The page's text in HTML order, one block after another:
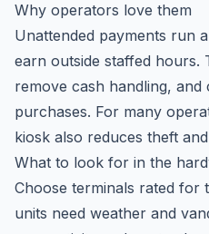
Why operators love them
Unattended payments run
earn outside staffed hours.
remove cash handling, and
purchases. For many
kiosk also reduces theft
What to look for in the
Choose terminals rated
units need weather and